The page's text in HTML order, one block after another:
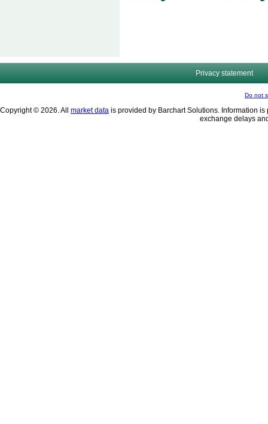
Privacy statement
Do not
Copyright © 2026. All market data is provided by Barchart Solutions. Information
exchange delays